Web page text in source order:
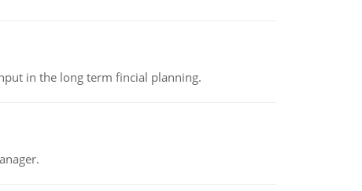
in the long term fincial planning.